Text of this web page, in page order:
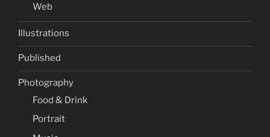
Web
Illustrations
Published
Photography
Food & Drink
Portrait